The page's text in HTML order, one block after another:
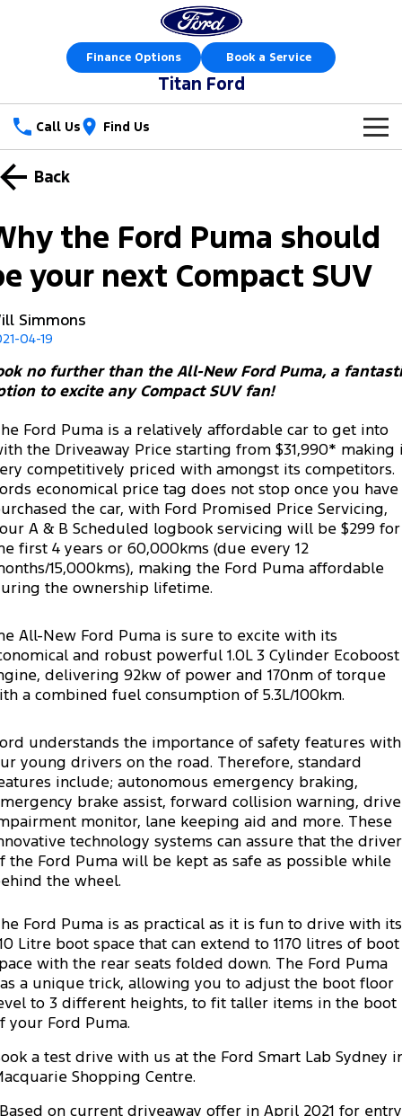
Finance Options Book a Service
Titan Ford
Call Us Find Us
New Vehicles
Ranger Ranger Raptor
Ranger Hybrid Ranger Super Duty
F-150
Vans
Tourneo Transit Van
Transit Bus Transit Cab Chassis
SUVs
Everest Mustang Mach-E
Tourneo Transit Bus
Performance
Mustang Mach-E
Electrified
Ranger Hybrid Mustang Mach-E
Transit Custom PHEV
New Cars
Used Cars
Book a Test Drive
Special Offers
Local Offers
Stock Specials
Sell Your Car
Service
Service
Express Service Kiosks
Book a Service
Ford Service
Warranties
Roadside Assistance
Collision Assistance
Parts
Parts
Ford Licensed Accessories by ARB
Ford Genuine Parts
Accessories
Fleet
Fleet
Ford Business Fleet
Finance
Finance
Protect Calculator
Guaranteed Future Value
Finance Calculator
Insurance
Company
Latest News
Contact Us
Meet Our Team
About Us
Sponsorship
FordPass
Back
the Ford Puma should
your next Compact SUV
Simmons
04-19
no further than the All-New Ford Puma, a
to excite any Compact SUV fan!
Ford Puma is a relatively affordable car to get into
the Driveaway Price starting from $31,990* making
competitively priced with amongst its competitors.
economical price tag does not stop once you have
the car, with Ford Promised Price Servicing,
A & B Scheduled logbook servicing will be $299 for
first 4 years or 60,000kms (due every 12
15,000kms), making the Ford Puma affordable
the ownership lifetime.
All-New Ford Puma is sure to excite with its
and robust powerful 1.0L 3 Cylinder Ecoboost
delivering 92kw of power and 170nm of torque
a combined fuel consumption of 5.3L/100km.
understands the importance of safety features with
young drivers on the road. Therefore, standard
include; autonomous emergency braking,
brake assist, forward collision warning,
monitor, lane keeping aid and more. These
technology systems can assure that the driver
the Ford Puma will be kept as safe as possible while
the wheel.
Ford Puma is as practical as it is fun to drive with its
Litre boot space that can extend to 1170 litres of boot
with the rear seats folded down. The Ford Puma
a unique trick, allowing you to adjust the boot floor
to 3 different heights, to fit taller items in the boot
your Ford Puma.
a test drive with us at the Ford Smart Lab Sydney
Shopping Centre.
on current driveaway offer in April 2021 for entry